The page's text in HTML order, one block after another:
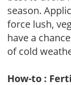
season.
force lush,
have a
of cold
How-to :